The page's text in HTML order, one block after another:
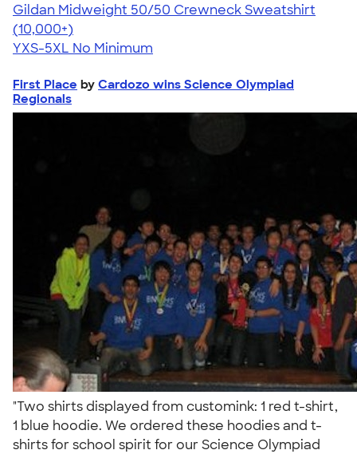
Gildan Midweight 50/50 Crewneck Sweatshirt
4.62
11797
(10,000+)
YXS-5XL No Minimum
First Place by Cardozo wins Science Olympiad
Regionals
"Two shirts displayed from customink: 1 red t-shirt,
1 blue hoodie. We ordered these hoodies and t-
shirts for school spirit for our Science Olympiad